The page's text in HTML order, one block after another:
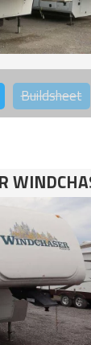
Buildsheet